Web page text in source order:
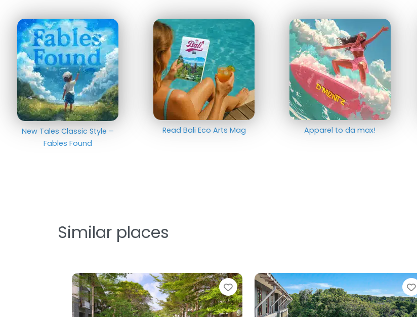
New Tales Classic Style –
Fables Found
Read Bali Eco Arts Mag Apparel to da max!
Similar places
Favorite